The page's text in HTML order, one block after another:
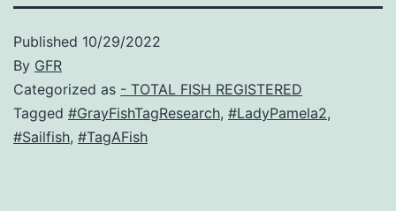
Published 10/29/2022
By GFR
Categorized as - TOTAL FISH REGISTERED
Tagged #GrayFishTagResearch, #LadyPamela2,
#Sailfish, #TagAFish